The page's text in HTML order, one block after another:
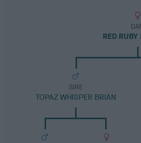
RED RUBY
SIRE
TOPAZ WHISPER BRIAN